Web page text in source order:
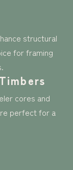
structural
for framing
cores and
perfect for a